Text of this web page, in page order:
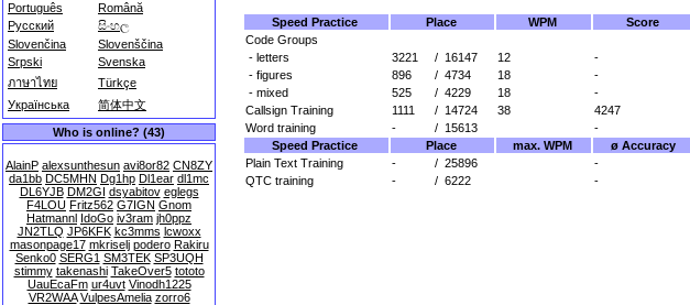
Português
Română
Русский
සිංහල
Slovenčina
Slovenščina
Srpski
Svenska
ภาษาไทย
Türkçe
Українська
简体中文
Who is online? (43)
AlainP alexsunthesun avi8or82 CN8ZY
da1bb DC5MHN Dg1hp Dl1ear dl1mc
DL6YJB DM2GI dsyabitov eglegs
F4LOU Fritz562 G7IGN Gnom
Hatmannl IdoGo iv3ram jh0ppz
JN2TLQ JP6KFK kc3mms lcwoxx
masonpage17 mkriselj podero Rakiru
Senko0 SERG1 SM3TEK SP3UQH
stimmy takenashi TakeOver5 tototo
UauEcaFm ur4uvt Vinodh1225
VR2WAA VulpesAmelia zorro6
Speed Practice Place WPM Score
Code Groups
- letters
3221 / 16147 12 -
- figures
896 / 4734 18 -
- mixed
525 / 4229 18 -
Callsign Training
1111 / 14724 38 4247
Word training
- / 15613 -
Speed Practice
Place max. WPM ø Accuracy
Plain Text Training
- / 25896 -
QTC training
- / 6222 -